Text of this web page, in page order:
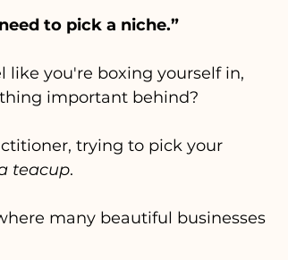
to pick a niche.”
like you're boxing yourself in,
important behind?
trying to pick your
teacup.
many beautiful businesses